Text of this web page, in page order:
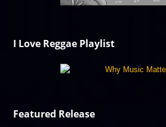
I Love Reggae Playlist
Featured Release